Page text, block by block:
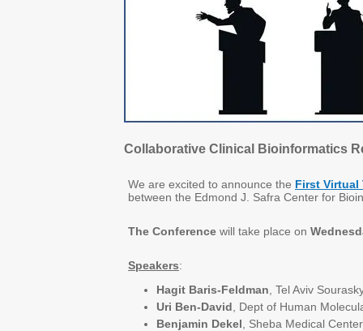
Collaborative Clinical Bioinformatics
We are excited to announce the First Virtual
between the Edmond J. Safra Center for
The Conference will take place on
Speakers:
Hagit Baris-Feldman , Tel Aviv
Uri Ben-David , Dept of Human
Benjamin Dekel , Sheba Medical